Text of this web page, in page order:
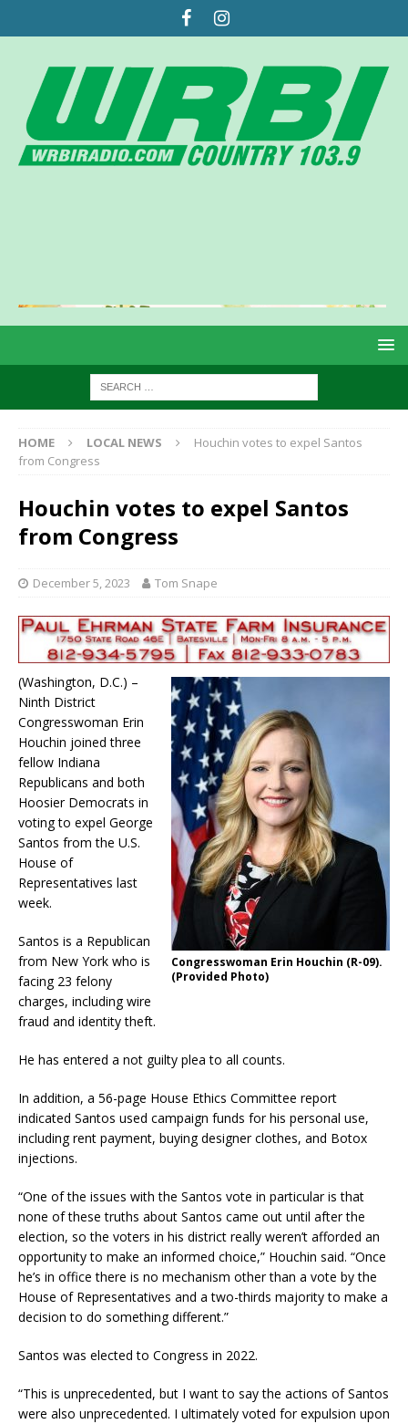
HOME LOCAL NEWS
Houchin votes to expel Santos
from Congress
Houchin votes to expel Santos
from Congress
December 5, 2023 Tom Snape
Congresswoman Erin Houchin (R-09).
(Provided Photo)
(Washington, D.C.) –
Ninth District
Congresswoman Erin
Houchin joined three
fellow Indiana
Republicans and both
Hoosier Democrats in
voting to expel George
Santos from the U.S.
House of
Representatives last
week.
Santos is a Republican
from New York who is
facing 23 felony
charges, including wire
fraud and identity theft.
He has entered a not guilty plea to all counts.
In addition, a 56-page House Ethics Committee report
indicated Santos used campaign funds for his personal use,
including rent payment, buying designer clothes, and Botox
injections.
“One of the issues with the Santos vote in particular is that
none of these truths about Santos came out until after the
election, so the voters in his district really weren’t afforded an
opportunity to make an informed choice,” Houchin said. “Once
he’s in office there is no mechanism other than a vote by the
House of Representatives and a two-thirds majority to make a
decision to do something different.”
Santos was elected to Congress in 2022.
“This is unprecedented, but I want to say the actions of Santos
were also unprecedented. I ultimately voted for expulsion upon